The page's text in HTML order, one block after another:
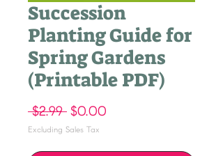
Succession
Planting Guide for
Spring Gardens
(Printable PDF)
$2.99 Regular
Price
$0.00
Excluding Sales Tax